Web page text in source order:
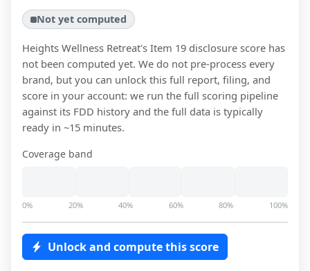
Not yet computed
Heights Wellness Retreat's Item 19 disclosure score has
not been computed yet. We do not pre-process every
brand, but you can unlock this full report, filing, and
score in your account: we run the full scoring pipeline
against its FDD history and the full data is typically
ready in ~15 minutes.
Coverage band
0% 20% 40% 60% 80% 100%
Unlock and compute this score